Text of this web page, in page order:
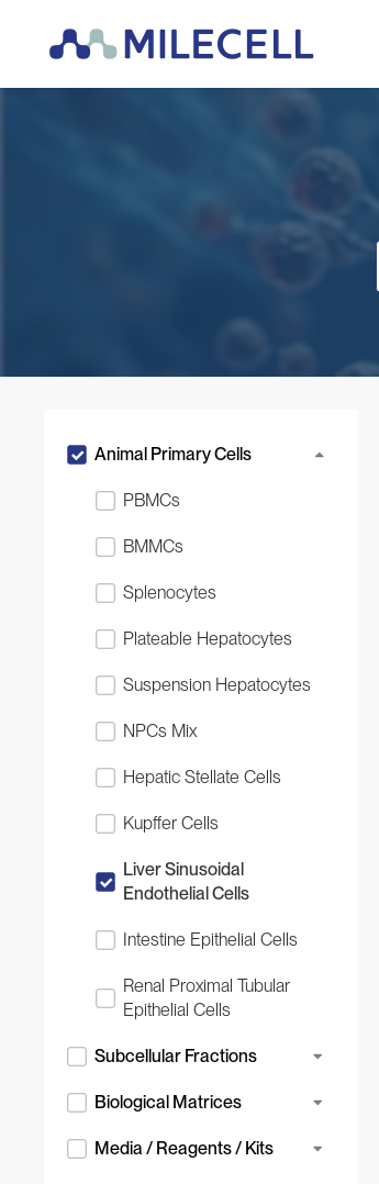
Animal Primary Cells
PBMCs
BMMCs
Splenocytes
Plateable Hepatocytes
Suspension Hepatocytes
NPCs Mix
Hepatic Stellate Cells
Kupffer Cells
Liver Sinusoidal
Endothelial Cells
Intestine Epithelial Cells
Renal Proximal Tubular
Epithelial Cells
Subcellular Fractions
Biological Matrices
Media / Reagents / Kits